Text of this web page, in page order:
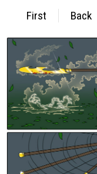
First Back